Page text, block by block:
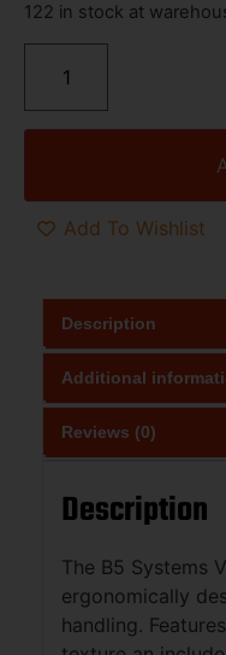
122 in stock at
Add To Wishlist
Description
Additional
Reviews (0)
Description
The B5 Systems
ergonomically
handling.